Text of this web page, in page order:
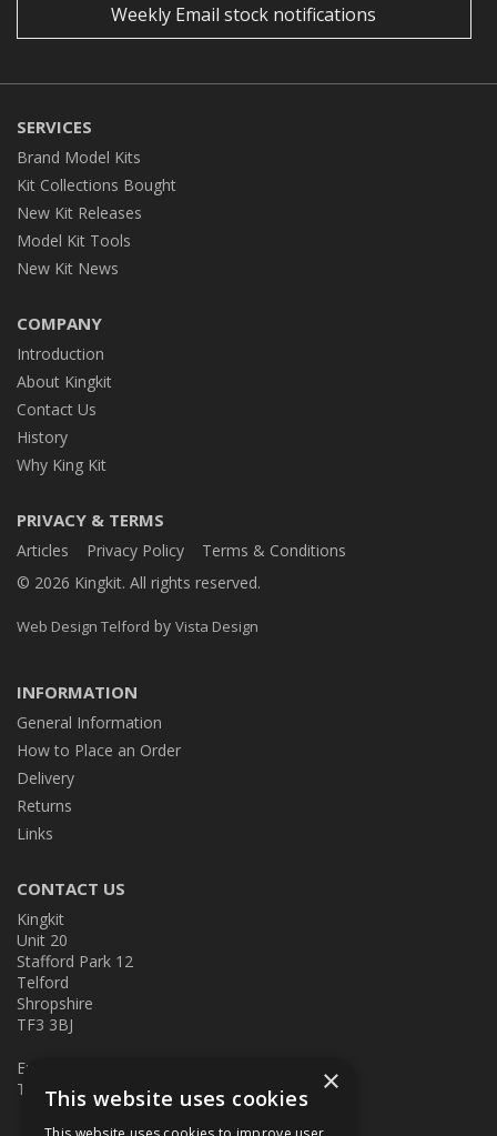
Weekly Email stock notifications
SERVICES
Brand Model Kits
Kit Collections Bought
New Kit Releases
Model Kit Tools
New Kit News
COMPANY
Introduction
About Kingkit
Contact Us
History
Why King Kit
PRIVACY & TERMS
Articles Privacy Policy
Terms & Conditions
© 2026 Kingkit. All rights reserved.
Web Design Telford by Vista Design
INFORMATION
General Information
How to Place an Order
Delivery
Returns
Links
CONTACT US
Kingkit
Unit 20
Stafford Park 12
Telford
Shropshire
TF3 3BJ
E:
T: 01952 586457
×
This website uses cookies